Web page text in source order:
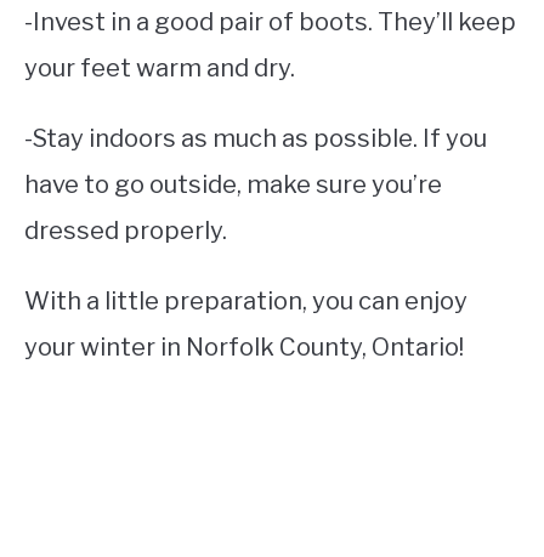
-Invest in a good pair of boots. They’ll keep
your feet warm and dry.
-Stay indoors as much as possible. If you
have to go outside, make sure you’re
dressed properly.
With a little preparation, you can enjoy
your winter in Norfolk County, Ontario!